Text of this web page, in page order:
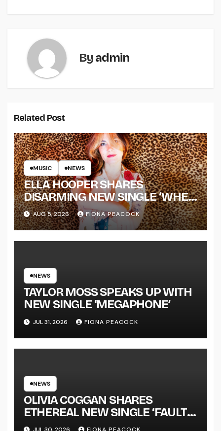
Byadmin
Related Post
MUSIC NEWS
ELLA HOOPER SHARES
DISARMING NEW SINGLE ‘WHEN
THE SHIT WENT DOWN’
ANNOUNCES NEW FULL-
LENGTH ALBUM ‘OVERNIGHT
TOUR KICKS OFF THIS OCTOBER
AUG 5, 2026 FIONA PEACOCK
NEWS
TAYLOR MOSS SPEAKS UP WITH
NEW SINGLE ‘MEGAPHONE’
JUL 31, 2026 FIONA PEACOCK
NEWS
OLIVIA COGGAN SHARES
ETHEREAL NEW SINGLE ‘FAULT
LINE’